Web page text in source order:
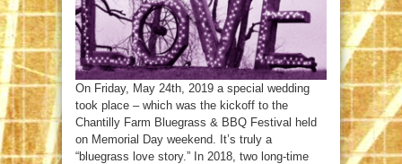
On Friday, May 24th, 2019 a special wedding
took place – which was the kickoff to the
Chantilly Farm Bluegrass & BBQ Festival held
on Memorial Day weekend. It’s truly a
“bluegrass love story.” In 2018, two long-time